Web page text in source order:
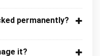
permanently?
it?